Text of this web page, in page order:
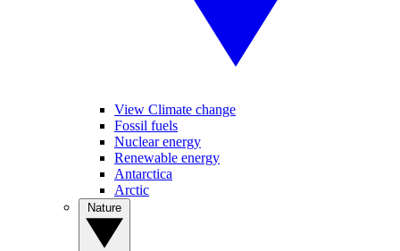
View Climate change
Fossil fuels
Nuclear energy
Renewable energy
Antarctica
Arctic